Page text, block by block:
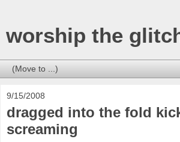
worship the
9/15/2008
dragged into the fold
screaming